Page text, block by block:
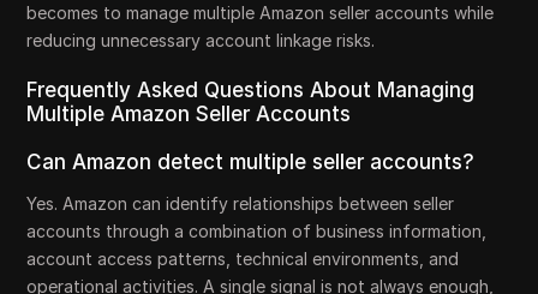
becomes to manage multiple Amazon seller accounts while
reducing unnecessary account linkage risks.
Frequently Asked Questions About Managing
Multiple Amazon Seller Accounts
Can Amazon detect multiple seller accounts?
Yes. Amazon can identify relationships between seller
accounts through a combination of business information,
account access patterns, technical environments, and
operational activities. A single signal is not always enough,